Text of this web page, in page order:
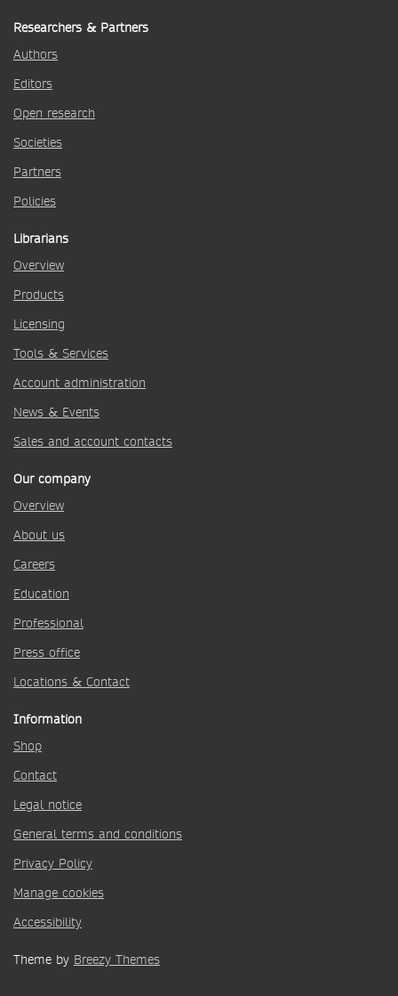
Researchers & Partners
Authors
Editors
Open research
Societies
Partners
Policies
Librarians
Overview
Products
Licensing
Tools & Services
Account administration
News & Events
Sales and account contacts
Our company
Overview
About us
Careers
Education
Professional
Press office
Locations & Contact
Information
Shop
Contact
Legal notice
General terms and conditions
Privacy Policy
Manage cookies
Accessibility
Theme by Breezy Themes